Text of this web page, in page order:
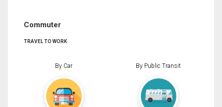
Commuter
TRAVEL TO WORK
By Car By Public Transit